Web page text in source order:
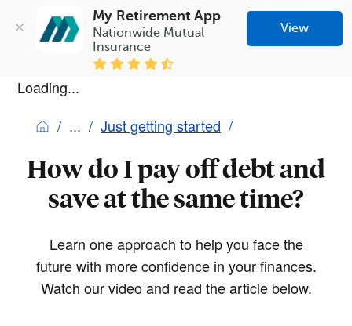
My Retirement App
Nationwide Mutual
Insurance
View
Loading...
Just getting started
How do I pay off debt and
save at the same time?
Learn one approach to help you face the
future with more confidence in your finances.
Watch our video and read the article below.